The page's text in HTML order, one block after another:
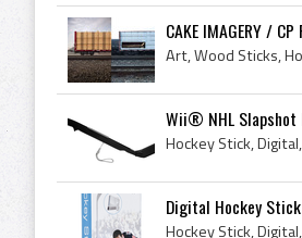
CAKE IMAGERY /
Wii® NHL Slapshot
Digital Hockey
Hockey Stick,